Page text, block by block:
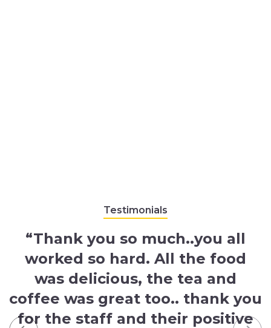
Testimonials
“Thank you so much..you all
worked so hard. All the food
was delicious, the tea and
coffee was great too.. thank you
for the staff and their positive